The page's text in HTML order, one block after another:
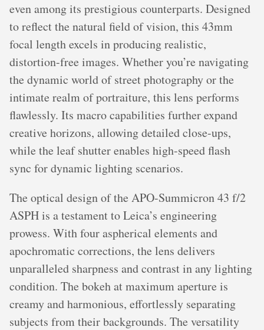
even among its prestigious counterparts. Designed
to reflect the natural field of vision, this 43mm
focal length excels in producing realistic,
distortion-free images. Whether you’re navigating
the dynamic world of street photography or the
intimate realm of portraiture, this lens performs
flawlessly. Its macro capabilities further expand
creative horizons, allowing detailed close-ups,
while the leaf shutter enables high-speed flash
sync for dynamic lighting scenarios.
The optical design of the APO-Summicron 43 f/2
ASPH is a testament to Leica’s engineering
prowess. With four aspherical elements and
apochromatic corrections, the lens delivers
unparalleled sharpness and contrast in any lighting
condition. The bokeh at maximum aperture is
creamy and harmonious, effortlessly separating
subjects from their backgrounds. The versatility